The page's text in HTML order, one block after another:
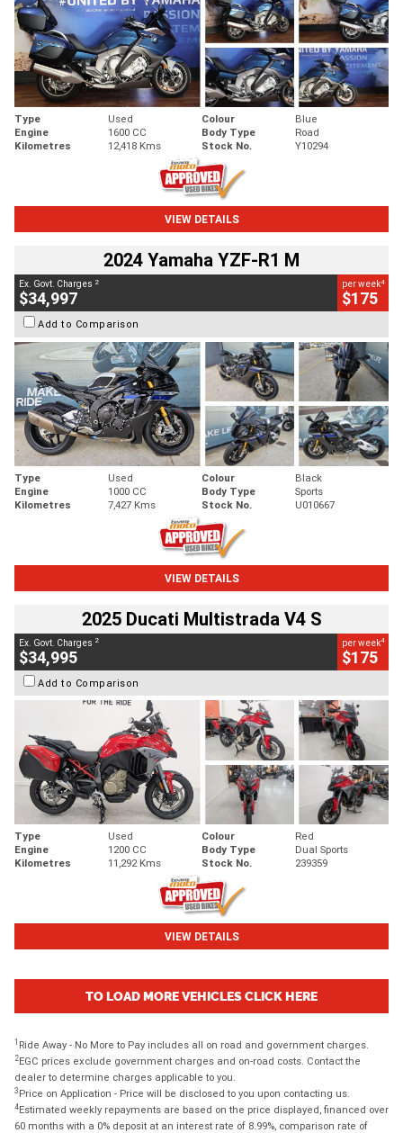
Type Used Colour
Blue
Engine
1600 CC Body Type
Road
Kilometres
12,418 Kms Stock No. Y10294
VIEW DETAILS
2024 Yamaha YZF-R1 M
Ex. Govt. Charges 2
$34,997
per week4
$175
Add to Comparison
Type Used Colour
Black
Engine
1000 CC Body Type
Sports
Kilometres
7,427 Kms Stock No. U010667
VIEW DETAILS
2025 Ducati Multistrada V4 S
Ex. Govt. Charges 2
$34,995
per week4
$175
Add to Comparison
Type Used Colour
Red
Engine
1200 CC Body Type
Dual Sports
Kilometres
11,292 Kms Stock No. 239359
VIEW DETAILS
TO LOAD MORE VEHICLES CLICK HERE
1 Ride Away - No More to Pay includes all on road and government charges.
2EGC prices exclude government charges and on-road costs. Contact the
dealer to determine charges applicable to you.
3 Price on Application - Price will be disclosed to you upon contacting us.
4Estimated weekly repayments are based on the price displayed, financed over
60 months with a 0% deposit at an interest rate of 8.99%, comparison rate of